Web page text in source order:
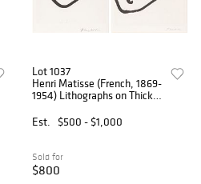
Lot 1037
Henri Matisse (French, 1869-
1954) Lithographs on Thick
'Nadia Au Visage Penche;
Nadia Au Menton Pointu', H
Est. $500 - $1,000
Sold for
$800